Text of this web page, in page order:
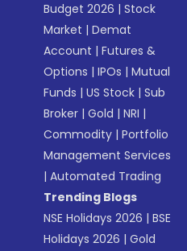
Budget 2026 |Stock
Market |Demat
Account |Futures &
Options |IPOs |Mutual
Funds |US Stock |Sub
Broker |Gold |NRI |
Commodity |Portfolio
Management Services
|Automated Trading
Trending Blogs
NSE Holidays 2026 |BSE
Holidays 2026 |Gold